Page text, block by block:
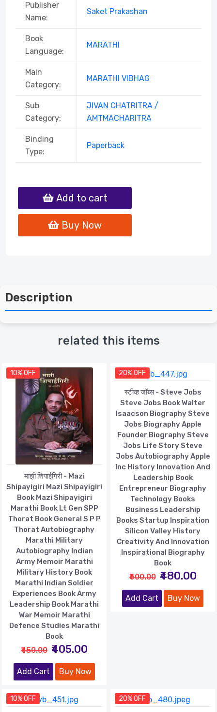
Publisher
Name:
Saket Prakashan
Book
Language:
MARATHI
Main
Category:
MARATHI VIBHAG
Sub
Category:
JIVAN CHATRITRA /
AMTMACHARITRA
Binding
Type:
Paperback
Add to cart
Buy Now
Description
related this items
10% OFF
माझी शिपाईगिरी - Mazi
Shipayigiri Mazi Shipayigiri
Book Mazi Shipayigiri
Marathi Book Lt Gen SPP
Thorat Book General S P P
Thorat Autobiography
Marathi Military
Autobiography Indian
Army Memoir Marathi
Military History Book
Marathi Indian Soldier
Experiences Book Army
Leadership Book Marathi
War Memoir Marathi
Defence Studies Marathi
Book
₹450.00 ₹405.00
Add Cart Buy Now
20% OFF
स्टीव्ह जॉब्स - Steve Jobs
Steve Jobs Book Walter
Isaacson Biography Steve
Jobs Biography Apple
Founder Biography Steve
Jobs Life Story Steve
Jobs Autobiography Apple
Inc History Innovation And
Leadership Book
Entrepreneur Biography
Technology Books
Business Leadership
Books Startup Inspiration
Silicon Valley History
Creativity And Innovation
Inspirational Biography
Book
₹600.00 ₹480.00
Add Cart Buy Now
10% OFF 20% OFF